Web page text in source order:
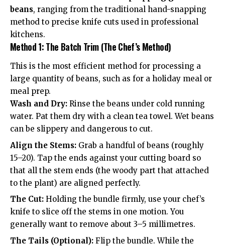
beans, ranging from the traditional hand-snapping
method to precise knife cuts used in professional
kitchens.
Method 1: The Batch Trim (The Chef’s Method)
This is the most efficient method for processing a
large quantity of beans, such as for a holiday meal or
meal prep.
Wash and Dry: Rinse the beans under cold running
water. Pat them dry with a clean tea towel. Wet beans
can be slippery and dangerous to cut.
Align the Stems: Grab a handful of beans (roughly
15–20). Tap the ends against your cutting board so
that all the stem ends (the woody part that attached
to the plant) are aligned perfectly.
The Cut: Holding the bundle firmly, use your chef’s
knife to slice off the stems in one motion. You
generally want to remove about 3–5 millimetres.
The Tails (Optional): Flip the bundle. While the